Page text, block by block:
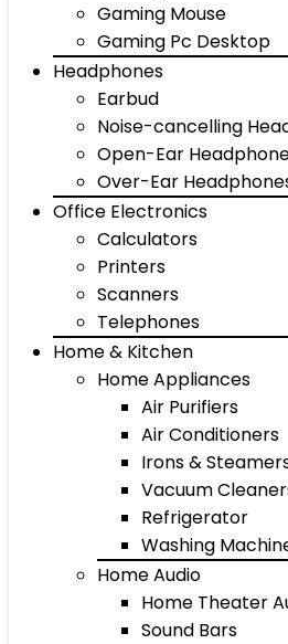
Gaming Mouse
Gaming Pc Desktop
Headphones
Earbud
Noise-cancelling
Open-Ear
Over-Ear
Office Electronics
Calculators
Printers
Scanners
Telephones
Home & Kitchen
Home Appliances
Air Purifiers
Air Conditioners
Irons &
Vacuum
Refrigerator
Washing
Home Audio
Home Theater
Sound Bars